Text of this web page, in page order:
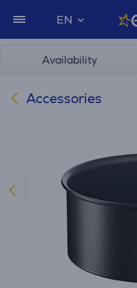
EN
Availability
Accessories